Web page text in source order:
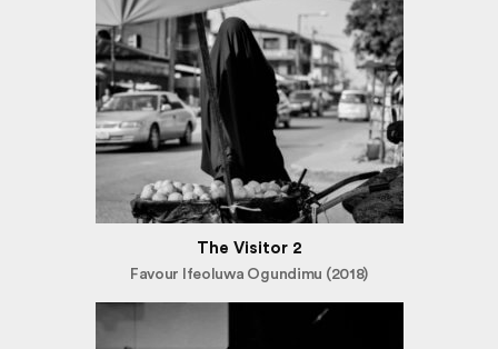
The Visitor 2
Favour Ifeoluwa Ogundimu (2018)